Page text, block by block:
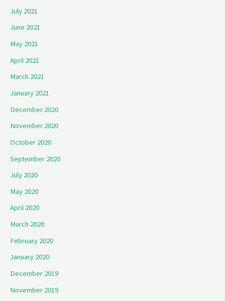
July 2021
June 2021
May 2021
April 2021
March 2021
January 2021
December 2020
November 2020
October 2020
September 2020
July 2020
May 2020
April 2020
March 2020
February 2020
January 2020
December 2019
November 2019